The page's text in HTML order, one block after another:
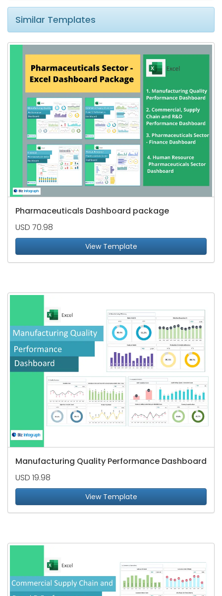
Similar Templates
Pharmaceuticals Dashboard package
USD 70.98
View Template
Manufacturing Quality Performance Dashboard
USD 19.98
View Template